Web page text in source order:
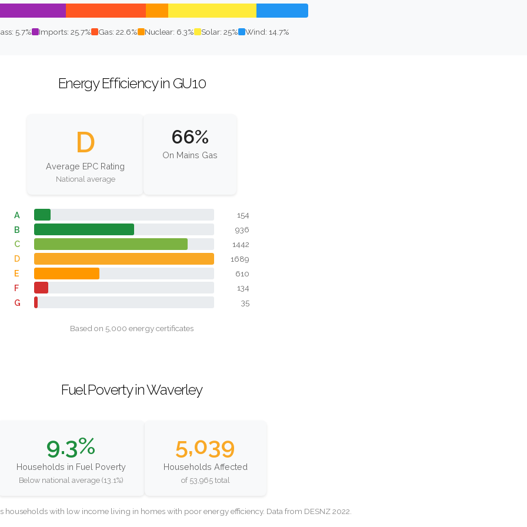
5.7% Imports: 25.7% Gas: 22.6% Nuclear: 6.3% Solar: 25% Wind: 14.7%
Energy Efficiency in GU10
D
Average EPC Rating
National average
66%
On Mains Gas
A 154
B 936
C 1442
D 1689
E 610
F 134
G 35
Based on 5,000 energy certificates
Fuel Poverty in Waverley
9.3%
Households in Fuel Poverty
Below national average (13.1%)
5,039
Households Affected
of 53,965 total
households with low income living in homes with poor energy efficiency. Data from DESNZ 2022.